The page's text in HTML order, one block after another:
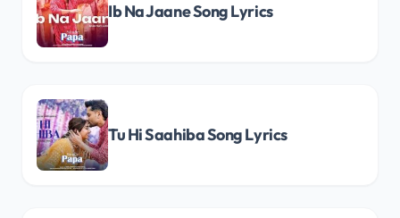
Ib Na Jaane Song Lyrics
Tu Hi Saahiba Song Lyrics